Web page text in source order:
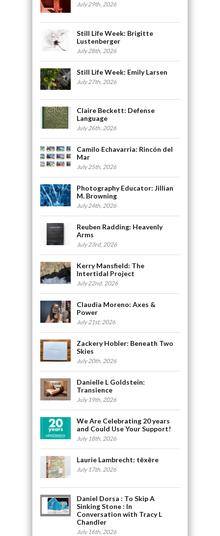
July 29th, 2026
Still Life Week: Brigitte
Lustenberger
July 28th, 2026
Still Life Week: Emily Larsen
July 27th, 2026
Claire Beckett: Defense
Language
July 26th, 2026
Camilo Echavarria: Rincón del
Mar
July 25th, 2026
Photography Educator: Jillian
M. Browning
July 24th, 2026
Reuben Radding: Heavenly
Arms
July 23rd, 2026
Kerry Mansfield: The
Intertidal Project
July 22nd, 2026
Claudia Moreno: Axes &
Power
July 21st, 2026
Zackery Hobler: Beneath Two
Skies
July 20th, 2026
Danielle L Goldstein:
Transience
July 19th, 2026
We Are Celebrating 20 years
and Could Use Your Support!
July 18th, 2026
Laurie Lambrecht: tēxēre
July 17th, 2026
Daniel Dorsa : To Skip A
Sinking Stone : In
Conversation with Tracy L
Chandler
July 16th, 2026